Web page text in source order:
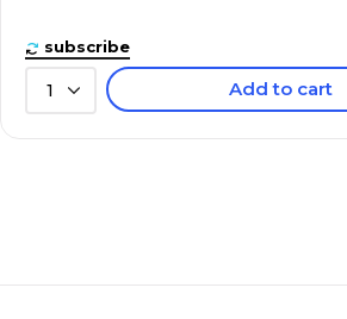
subscribe
1 Add to cart